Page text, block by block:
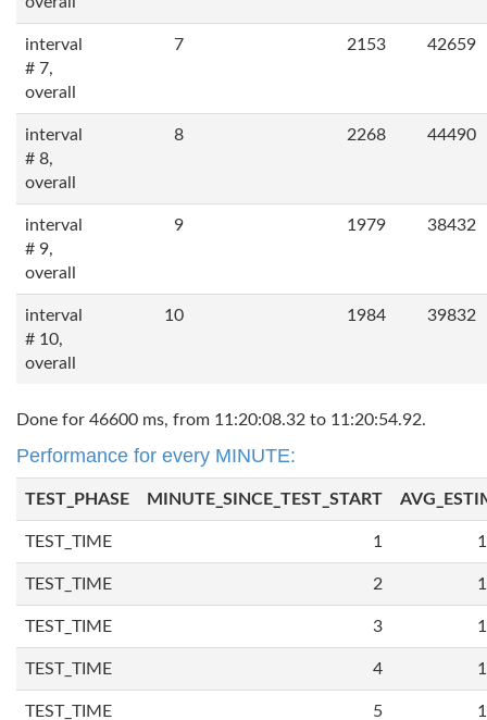
interval
# 7,
overall
7 2153 42659
interval
# 8,
overall
8 2268 44490
interval
# 9,
overall
9 1979 38432
interval
# 10,
overall
10 1984 39832
Done for 46600 ms, from 11:20:08.32 to 11:20:54.92.
Performance for every MINUTE:
TEST_PHASE MINUTE_SINCE_TEST_START
TEST_TIME 1
TEST_TIME 2
TEST_TIME 3
TEST_TIME 4
TEST_TIME 5